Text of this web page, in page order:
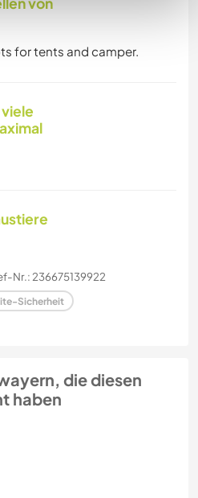
for tents and camper.
Nr.: 236675139922
Sicherheit
die diesen
haben